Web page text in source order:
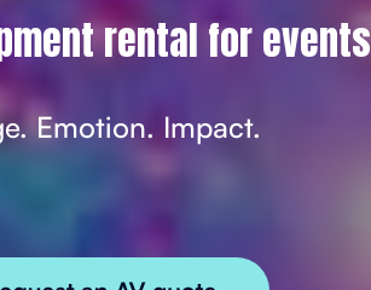
rental for events
Emotion. Impact.